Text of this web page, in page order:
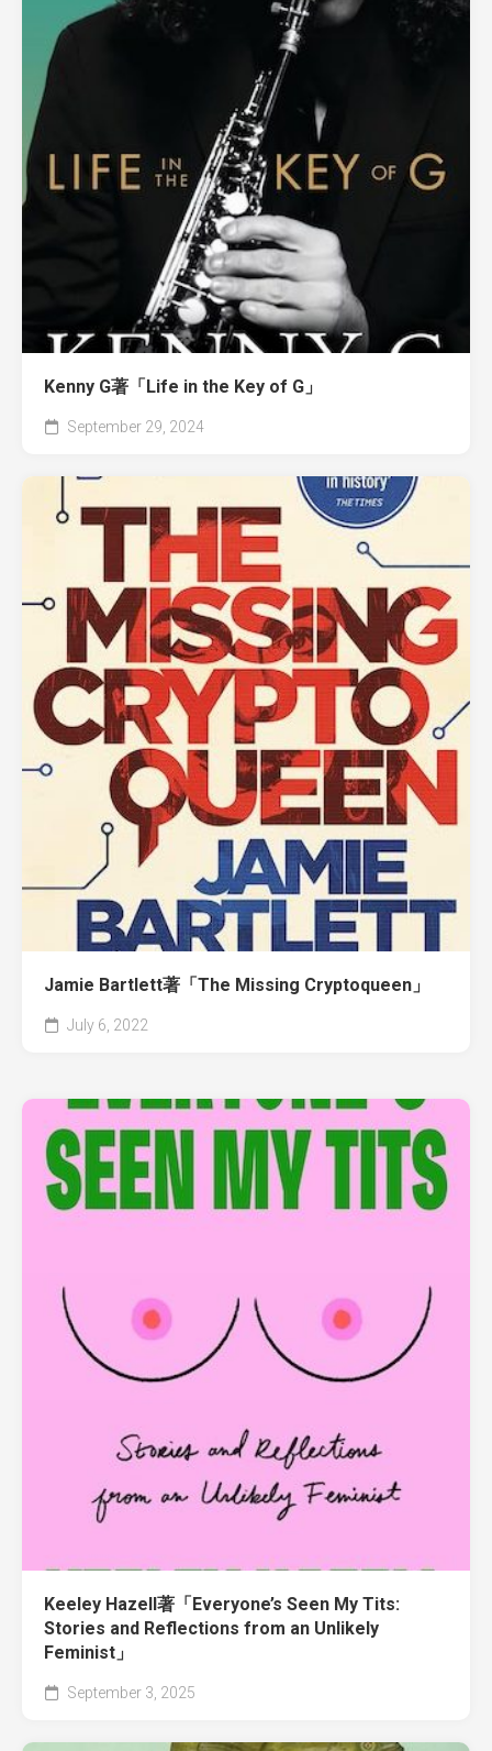
Kenny G著「Life in the Key of G」
September 29, 2024
Jamie Bartlett著「The Missing Cryptoqueen」
July 6, 2022
Keeley Hazell著「Everyone’s Seen My Tits:
Stories and Reflections from an Unlikely
Feminist」
September 3, 2025